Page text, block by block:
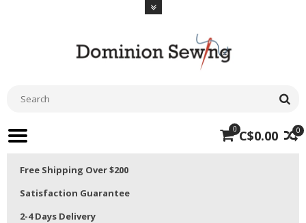
0
0 C$0.00
Free Shipping Over $200
Satisfaction Guarantee
2-4 Days Delivery